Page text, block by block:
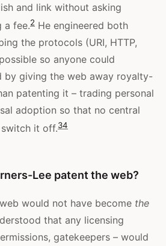
and link without asking
a fee.2 He engineered both
the protocols (URI, HTTP,
so anyone could
by giving the web away royalty-
patenting it – trading personal
adoption so that no central
it off.34
Lee patent the web?
would not have become the
that any licensing
gatekeepers – would